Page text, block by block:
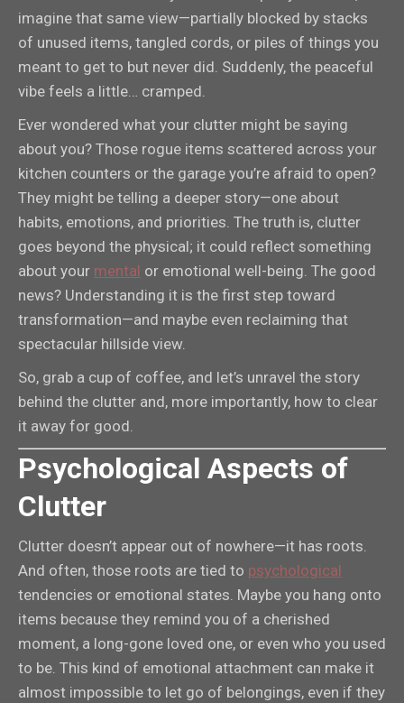
imagine that same view—partially blocked by stacks
of unused items, tangled cords, or piles of things you
meant to get to but never did. Suddenly, the peaceful
vibe feels a little… cramped.
Ever wondered what your clutter might be saying
about you? Those rogue items scattered across your
kitchen counters or the garage you’re afraid to open?
They might be telling a deeper story—one about
habits, emotions, and priorities. The truth is, clutter
goes beyond the physical; it could reflect something
about your mental or emotional well-being. The good
news? Understanding it is the first step toward
transformation—and maybe even reclaiming that
spectacular hillside view.
So, grab a cup of coffee, and let’s unravel the story
behind the clutter and, more importantly, how to clear
it away for good.
Psychological Aspects of
Clutter
Clutter doesn’t appear out of nowhere—it has roots.
And often, those roots are tied to psychological
tendencies or emotional states. Maybe you hang onto
items because they remind you of a cherished
moment, a long-gone loved one, or even who you used
to be. This kind of emotional attachment can make it
almost impossible to let go of belongings, even if they